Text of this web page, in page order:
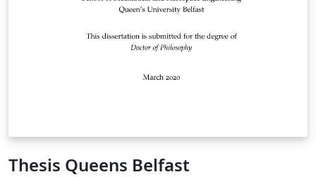
Thesis Queens Belfast